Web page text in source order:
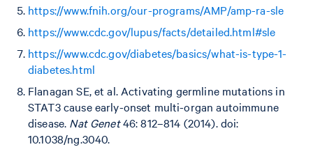
https://www.fnih.org/our-programs/AMP/amp-ra-sle
https://www.cdc.gov/lupus/facts/detailed.html#sle
https://www.cdc.gov/diabetes/basics/what-is-type-1-
diabetes.html
Flanagan SE, et al. Activating germline mutations in
STAT3 cause early-onset multi-organ autoimmune
disease. Nat Genet46: 812–814 (2014). doi:
10.1038/ng.3040.